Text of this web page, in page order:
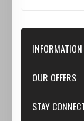
INFORMATION
Our Store
Shipping &
OUR OFFERS
Featured
STAY